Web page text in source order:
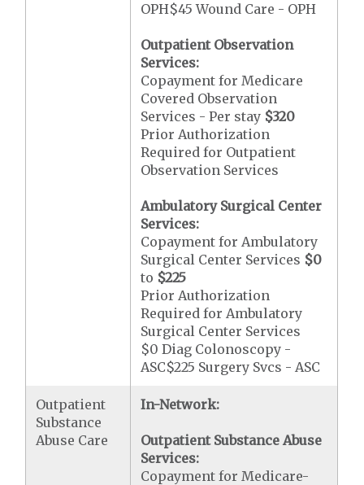
OPH$45 Wound Care - OPH
Outpatient Observation
Services:
Copayment for Medicare
Covered Observation
Services - Per stay $320
Prior Authorization
Required for Outpatient
Observation Services
Ambulatory Surgical Center
Services:
Copayment for Ambulatory
Surgical Center Services $0
to $225
Prior Authorization
Required for Ambulatory
Surgical Center Services
$0 Diag Colonoscopy -
ASC$225 Surgery Svcs - ASC
Outpatient
Substance
Abuse Care
In-Network:
Outpatient Substance Abuse
Services:
Copayment for Medicare-